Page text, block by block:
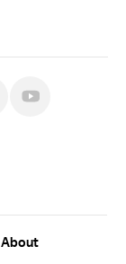
About